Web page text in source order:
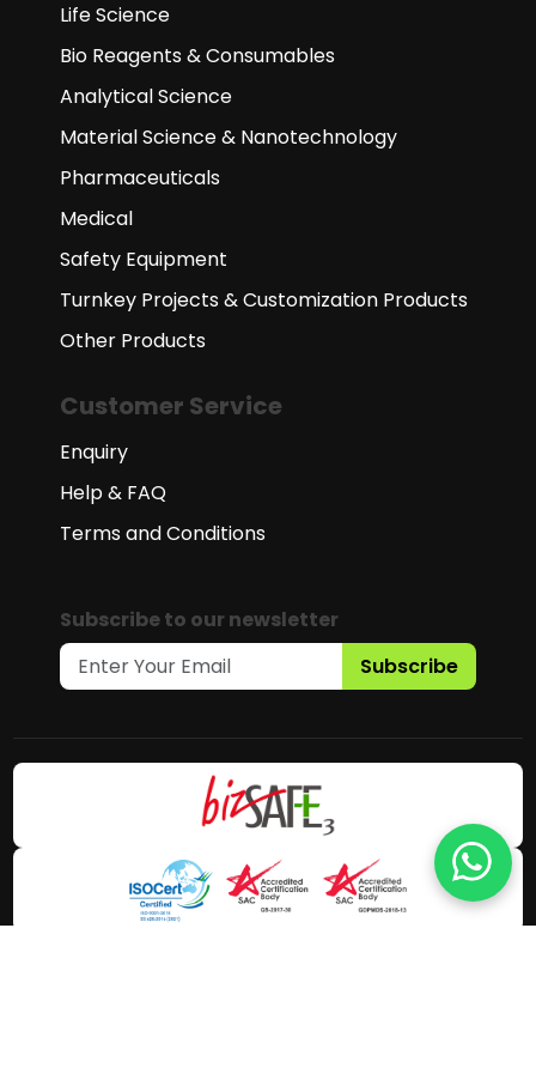
Life Science
Bio Reagents & Consumables
Analytical Science
Material Science & Nanotechnology
Pharmaceuticals
Medical
Safety Equipment
Turnkey Projects & Customization Products
Other Products
Customer Service
Enquiry
Help & FAQ
Terms and Conditions
Subscribe to our newsletter
Subscribe